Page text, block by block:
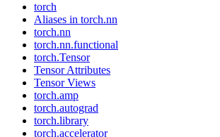
torch
Aliases in torch.nn
torch.nn
torch.nn.functional
torch.Tensor
Tensor Attributes
Tensor Views
torch.amp
torch.autograd
torch.library
torch.accelerator